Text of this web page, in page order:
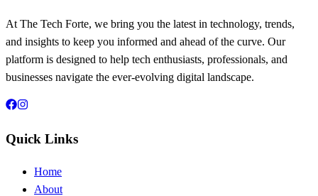
At The Tech Forte, we bring you the latest in technology, trends,
and insights to keep you informed and ahead of the curve. Our
platform is designed to help tech enthusiasts, professionals, and
businesses navigate the ever-evolving digital landscape.
Quick Links
Home
About